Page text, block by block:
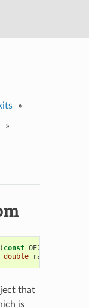
»
»
const OE2DMolDisplay
double
radiusscale
that
is